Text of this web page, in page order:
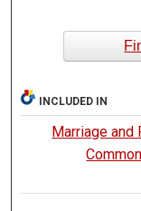
INCLUDED IN
Marriage and